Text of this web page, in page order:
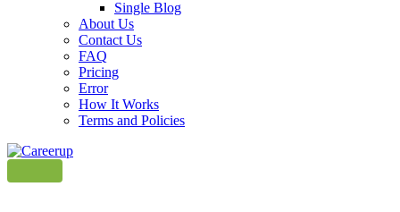
Single Blog
About Us
Contact Us
FAQ
Pricing
Error
How It Works
Terms and Policies